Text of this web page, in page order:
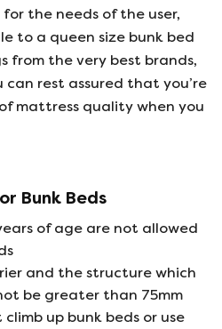
the needs of the user,
to a queen size bunk bed
from the very best brands,
can rest assured that you’re
mattress quality when you
Bunk Beds
of age are not allowed
and the structure which
be greater than 75mm
up bunk beds or use